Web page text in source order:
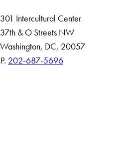
301 Intercultural Center
37th & O Streets NW
Washington, DC, 20057
P. 202-687-5696